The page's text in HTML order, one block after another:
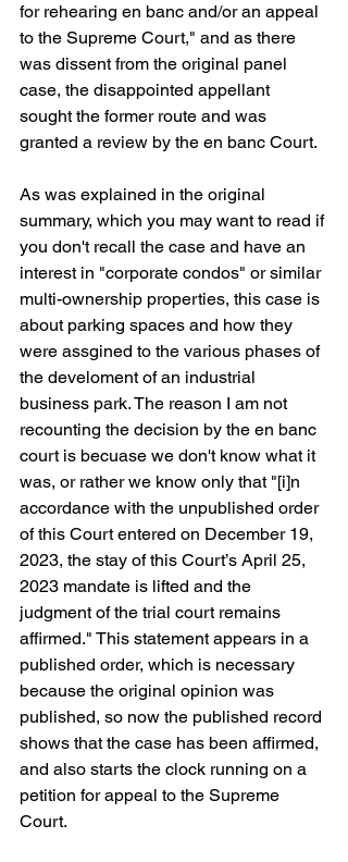
for rehearing en banc and/or an appeal
to the Supreme Court," and as there
was dissent from the original panel
case, the disappointed appellant
sought the former route and was
granted a review by the en banc Court.
As was explained in the original
summary, which you may want to read if
you don't recall the case and have an
interest in "corporate condos" or similar
multi-ownership properties, this case is
about parking spaces and how they
were assgined to the various phases of
the develoment of an industrial
business park. The reason I am not
recounting the decision by the en banc
court is becuase we don't know what it
was, or rather we know only that "[i]n
accordance with the unpublished order
of this Court entered on December 19,
2023, the stay of this Court’s April 25,
2023 mandate is lifted and the
judgment of the trial court remains
affirmed." This statement appears in a
published order, which is necessary
because the original opinion was
published, so now the published record
shows that the case has been affirmed,
and also starts the clock running on a
petition for appeal to the Supreme
Court.